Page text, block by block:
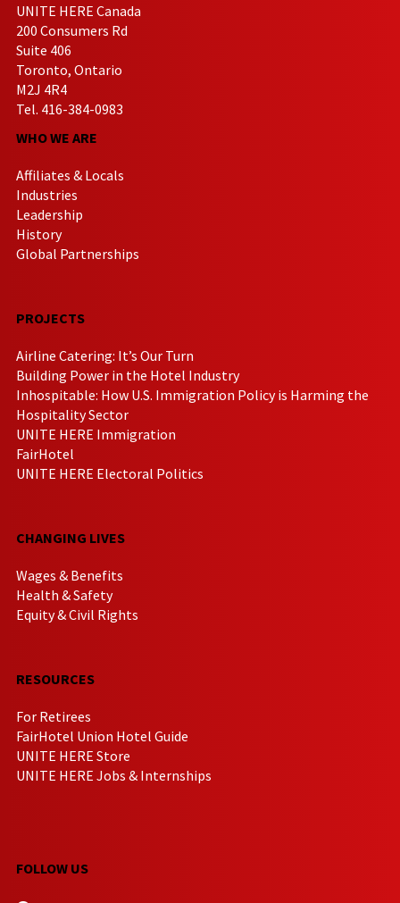
UNITE HERE Canada
200 Consumers Rd
Suite 406
Toronto, Ontario
M2J 4R4
Tel. 416-384-0983
WHO WE ARE
Affiliates & Locals
Industries
Leadership
History
Global Partnerships
PROJECTS
Airline Catering: It’s Our Turn
Building Power in the Hotel Industry
Inhospitable: How U.S. Immigration Policy is Harming the
Hospitality Sector
UNITE HERE Immigration
FairHotel
UNITE HERE Electoral Politics
CHANGING LIVES
Wages & Benefits
Health & Safety
Equity & Civil Rights
RESOURCES
For Retirees
FairHotel Union Hotel Guide
UNITE HERE Store
UNITE HERE Jobs & Internships
FOLLOW US